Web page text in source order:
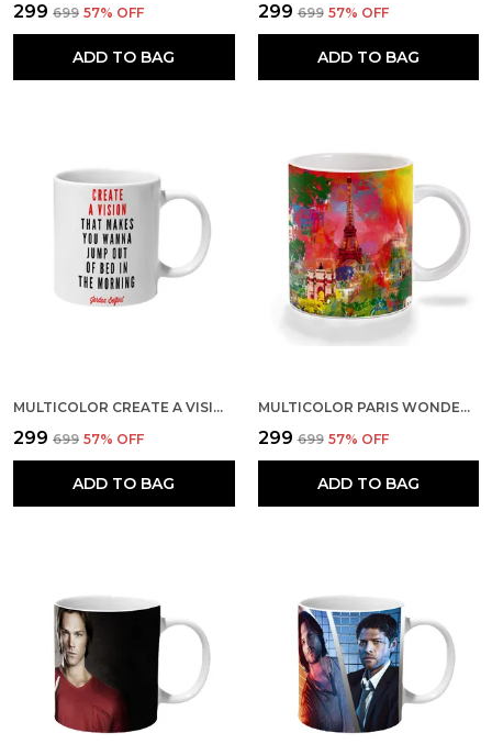
₹299 ₹699 57% OFF
ADD TO BAG
₹299 ₹699 57% OFF
ADD TO BAG
MULTICOLOR CREATE A VISION CERAMIC MUG
₹299 ₹699 57% OFF
ADD TO BAG
MULTICOLOR PARIS WONDERS ART CERAMIC MUG
₹299 ₹699 57% OFF
ADD TO BAG